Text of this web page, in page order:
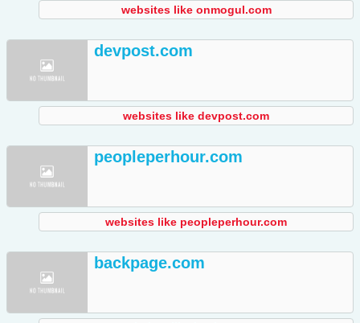
websites like onmogul.com
devpost.com
websites like devpost.com
peopleperhour.com
websites like peopleperhour.com
backpage.com